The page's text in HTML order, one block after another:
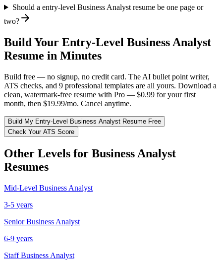
Should a entry-level Business Analyst resume be one page or
two?
Build Your Entry-Level Business Analyst
Resume in Minutes
Build free — no signup, no credit card. The AI bullet point writer,
ATS checks, and 9 professional templates are all yours. Download a
clean, watermark-free resume with Pro — $0.99 for your first
month, then $19.99/mo. Cancel anytime.
Build My Entry-Level Business Analyst Resume Free
Check Your ATS Score
Other Levels for Business Analyst
Resumes
Mid-Level Business Analyst
3-5 years
Senior Business Analyst
6-9 years
Staff Business Analyst